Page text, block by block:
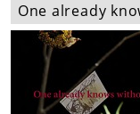
One already